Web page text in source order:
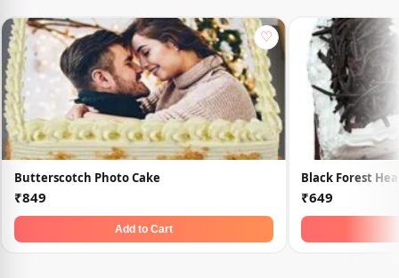
♡
Butterscotch Photo Cake
₹849
Add to Cart
Black Forest
₹649